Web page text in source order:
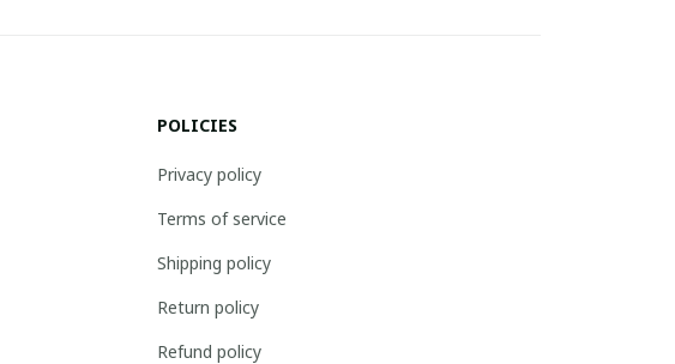
POLICIES
Privacy policy
Terms of service
Shipping policy
Return policy
Refund policy